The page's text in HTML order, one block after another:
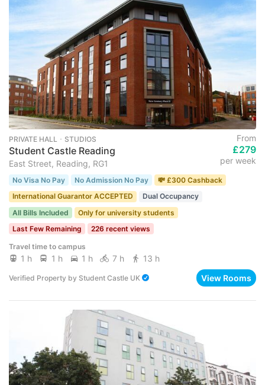
PRIVATE HALL ･ STUDIOS
Student Castle Reading
East Street, Reading, RG1
From
£279
per week
No Visa No Pay No Admission No Pay
💸 £300 Cashback
International Guarantor ACCEPTED
Dual Occupancy
All Bills Included
Only for university students
Last Few Remaining
226 recent views
Travel time to campus
1 h 1 h 1 h 7 h 13 h
Verified Property by Student Castle UK View Rooms